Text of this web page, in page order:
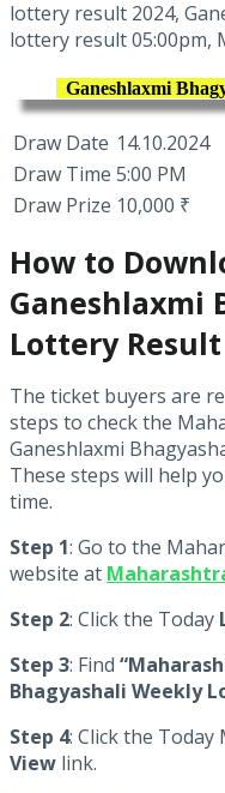
lottery result 2024,
lottery result 05:00pm,
Ganeshlaxmi
Draw Date 14.10.2024
Draw Time 5:00 PM
Draw Prize 10,000 ₹
How to
Ganeshlaxmi
Lottery Result
The ticket buyers are
steps to check the
Ganeshlaxmi
These steps will help
time.
Step 1: Go to the
website at
Step 2: Click the Today
Step 3: Find
Bhagyashali Weekly
Step 4: Click the
View link.